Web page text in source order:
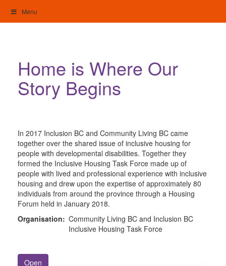
content
Menu
Home is Where Our
Story Begins
In 2017 Inclusion BC and Community Living BC came
together over the shared issue of inclusive housing for
people with developmental disabilities. Together they
formed the Inclusive Housing Task Force made up of
people with lived and professional experience with inclusive
housing and drew upon the expertise of approximately 80
individuals from around the province through a Housing
Forum held in January 2018.
Organisation: Community Living BC and Inclusion BC
Inclusive Housing Task Force
Open